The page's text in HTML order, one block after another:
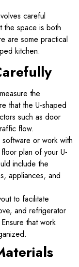
careful
the space is both
are some practical
kitchen:
the
that the U-shaped
such as door
flow.
software or work with
plan of your U-
include the
appliances, and
to facilitate
and refrigerator
that work